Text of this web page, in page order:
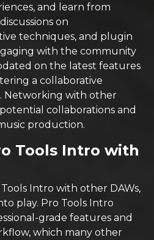
and learn from
on
techniques, and plugin
with the community
on the latest features
a collaborative
Networking with other
collaborations and
production.
Tools Intro with
Intro with other DAWs,
play. Pro Tools Intro
grade features and
which many other